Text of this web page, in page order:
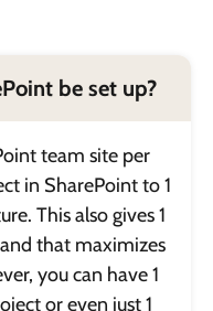
be set up?
team site per
in SharePoint to 1
This also gives 1
that maximizes
you can have 1
or even just 1